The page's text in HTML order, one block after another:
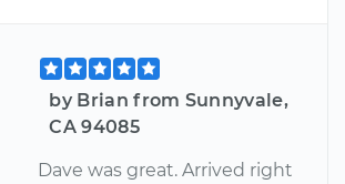
by Brian from Sunnyvale,
CA 94085
Dave was great. Arrived right